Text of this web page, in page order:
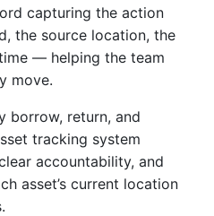
capturing the action
the source location, the
— helping the team
move.
borrow, return, and
tracking system
accountability, and
asset’s current location